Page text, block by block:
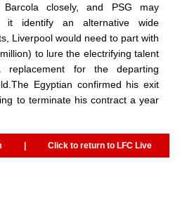
closely, and PSG may
it identify an alternative wide
Liverpool would need to part with
to lure the electrifying talent
for the departing
Egyptian confirmed his exit
to terminate his contract a year
| Click to return to LFC Live